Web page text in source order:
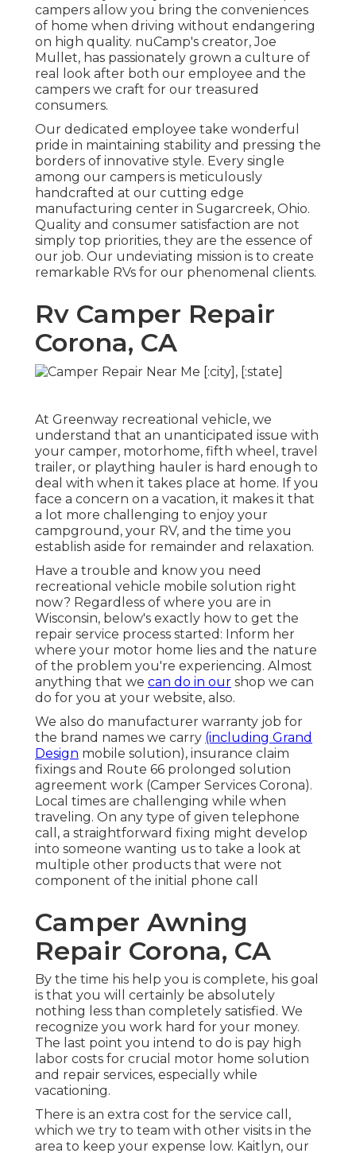
campers allow you bring the conveniences
of home when driving without endangering
on high quality. nuCamp's creator, Joe
Mullet, has passionately grown a culture of
real look after both our employee and the
campers we craft for our treasured
consumers.
Our dedicated employee take wonderful
pride in maintaining stability and pressing the
borders of innovative style. Every single
among our campers is meticulously
handcrafted at our cutting edge
manufacturing center in Sugarcreek, Ohio.
Quality and consumer satisfaction are not
simply top priorities, they are the essence of
our job. Our undeviating mission is to create
remarkable RVs for our phenomenal clients.
Rv Camper Repair
Corona, CA
At Greenway recreational vehicle, we
understand that an unanticipated issue with
your camper, motorhome, fifth wheel, travel
trailer, or plaything hauler is hard enough to
deal with when it takes place at home. If you
face a concern on a vacation, it makes it that
a lot more challenging to enjoy your
campground, your RV, and the time you
establish aside for remainder and relaxation.
Have a trouble and know you need
recreational vehicle mobile solution right
now? Regardless of where you are in
Wisconsin, below's exactly how to get the
repair service process started: Inform her
where your motor home lies and the nature
of the problem you're experiencing. Almost
anything that we can do in our shop we can
do for you at your website, also.
We also do manufacturer warranty job for
the brand names we carry (including Grand
Design mobile solution), insurance claim
fixings and Route 66 prolonged solution
agreement work (Camper Services Corona).
Local times are challenging while when
traveling. On any type of given telephone
call, a straightforward fixing might develop
into someone wanting us to take a look at
multiple other products that were not
component of the initial phone call
Camper Awning
Repair Corona, CA
By the time his help you is complete, his goal
is that you will certainly be absolutely
nothing less than completely satisfied. We
recognize you work hard for your money.
The last point you intend to do is pay high
labor costs for crucial motor home solution
and repair services, especially while
vacationing.
There is an extra cost for the service call,
which we try to team with other visits in the
area to keep your expense low. Kaitlyn, our